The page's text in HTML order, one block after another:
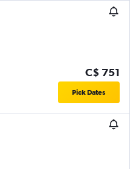
C$ 751
Pick Dates